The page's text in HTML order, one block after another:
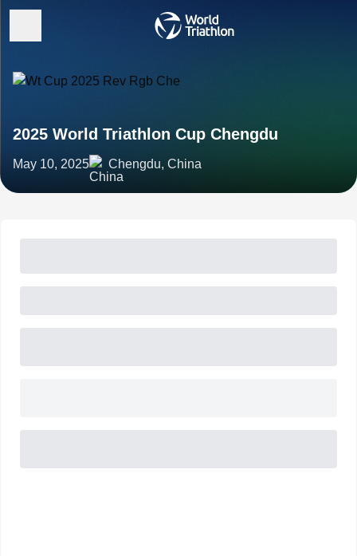
2025 World Triathlon Cup Chengdu
May 10, 2025 Chengdu, China